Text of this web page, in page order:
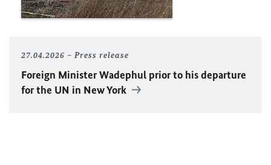
27.04.2026 Press release
Foreign MinisterWadephul prior to his departure
for the UN in New York